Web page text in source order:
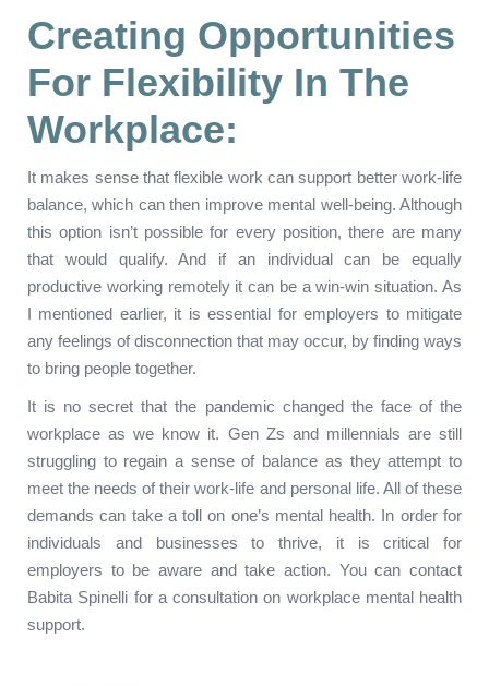
Creating Opportunities
For Flexibility In The
Workplace:
It makes sense that flexible work can support better work-life
balance, which can then improve mental well-being. Although
this option isn’t possible for every position, there are many
that would qualify. And if an individual can be equally
productive working remotely it can be a win-win situation. As
I mentioned earlier, it is essential for employers to mitigate
any feelings of disconnection that may occur, by finding ways
to bring people together.
It is no secret that the pandemic changed the face of the
workplace as we know it. Gen Zs and millennials are still
struggling to regain a sense of balance as they attempt to
meet the needs of their work-life and personal life. All of these
demands can take a toll on one’s mental health. In order for
individuals and businesses to thrive, it is critical for
employers to be aware and take action. You can contact
Babita Spinelli for a consultation on workplace mental health
support.